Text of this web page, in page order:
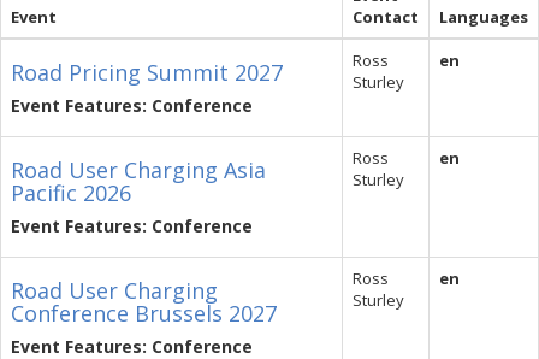
Event
Contact
Languages
Road Pricing Summit 2027
Event Features: Conference
Ross
Sturley
en
Road User Charging Asia
Pacific 2026
Event Features: Conference
Ross
Sturley
en
Road User Charging
Conference Brussels 2027
Event Features: Conference
Ross
Sturley
en